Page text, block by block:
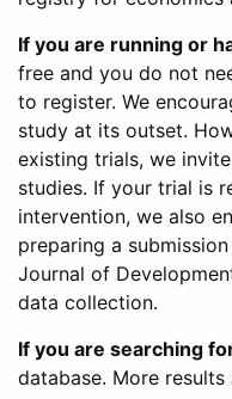
If you are running or
free and you do not
to register. We
study at its outset.
existing trials, we
studies. If your trial is
intervention, we also
preparing a
Journal of
data collection.
If you are searching
database. More